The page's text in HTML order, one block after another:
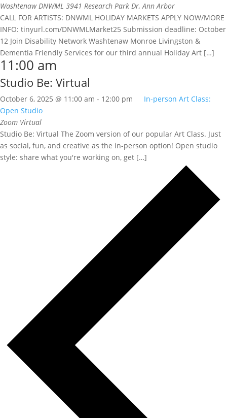
Washtenaw DNWML 3941 Research Park Dr, Ann Arbor
CALL FOR ARTISTS: DNWML HOLIDAY MARKETS APPLY NOW/MORE
INFO: tinyurl.com/DNWMLMarket25 Submission deadline: October
12 Join Disability Network Washtenaw Monroe Livingston &
Dementia Friendly Services for our third annual Holiday Art […]
11:00 am
Studio Be: Virtual
October 6, 2025 @ 11:00 am - 12:00 pm
In-person Art Class:
Open Studio
Zoom Virtual
Studio Be: Virtual The Zoom version of our popular Art Class. Just
as social, fun, and creative as the in-person option! Open studio
style: share what you're working on, get […]